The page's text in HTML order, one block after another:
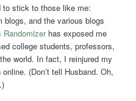
to stick to those like me:
and the various blogs
Randomizerhas exposed me
college students, professors,
world. In fact, I reinjured my
(Don’t tell Husband. Oh,